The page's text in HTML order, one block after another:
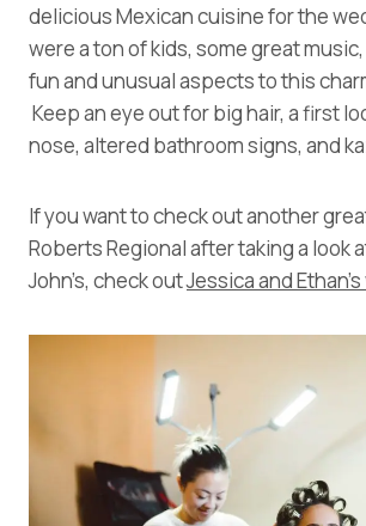
delicious Mexican cuisine for the
were a ton of kids, some great
fun and unusual aspects to this
Keep an eye out for big hair, a first
nose, altered bathroom signs, and
If you want to check out another
Roberts Regional after taking a look
John’s, check outJessica and